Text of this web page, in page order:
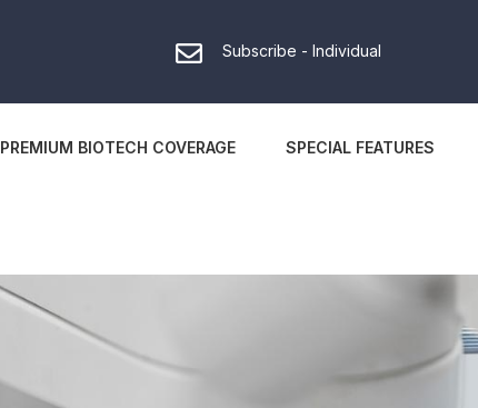
Subscribe - Individual
PREMIUM BIOTECH COVERAGE SPECIAL FEATURES